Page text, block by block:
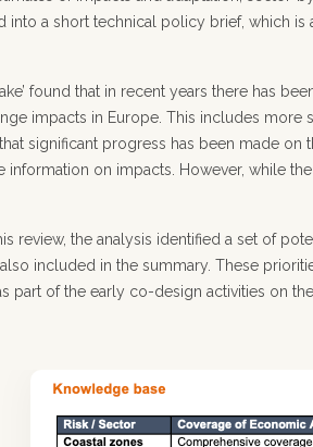
into a short technical policy brief, which is
found that in recent years there has
impacts in Europe. This includes more
significant progress has been made
information on impacts. However, while
review, the analysis identified a set of
included in the summary. These
part of the early co-design activities on